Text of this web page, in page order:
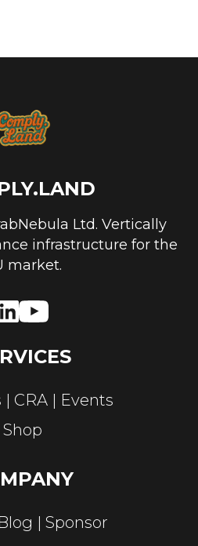
Ltd. Vertically
infrastructure for the
market.
CRA
Events
Shop
Blog
Sponsor